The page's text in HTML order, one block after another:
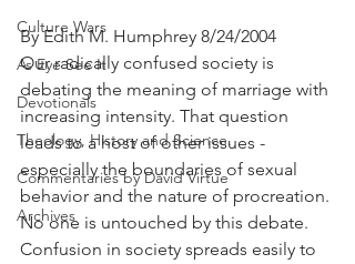
Culture Wars
As Eye See It
Devotionals
Theology, History and Science.
Commentaries by David Virtue
Archives
By Edith M. Humphrey 8/24/2004
Our radically confused society is
debating the meaning of marriage with
increasing intensity. That question
leads to a host of other issues -
especially the boundaries of sexual
behavior and the nature of procreation.
No one is untouched by this debate.
Confusion in society spreads easily to